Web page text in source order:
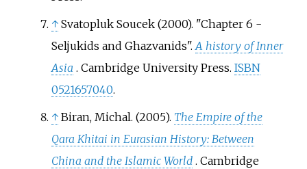
↑ Svatopluk Soucek (2000). "Chapter 6 -
Seljukids and Ghazvanids".A history of Inner
Asia . Cambridge University Press. ISBN
0521657040.
↑ Biran, Michal. (2005). The Empire of the
Qara Khitai in Eurasian History: Between
China and the Islamic World . Cambridge